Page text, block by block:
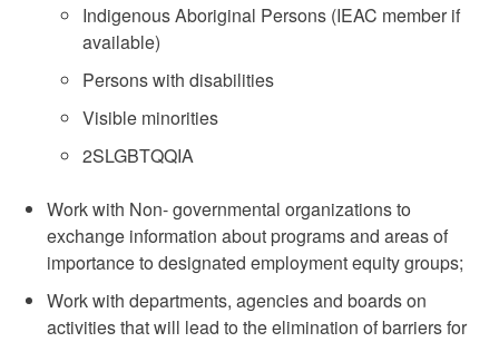
Indigenous Aboriginal Persons (IEAC member if
available)
Persons with disabilities
Visible minorities
2SLGBTQQIA
Work with Non- governmental organizations to
exchange information about programs and areas of
importance to designated employment equity groups;
Work with departments, agencies and boards on
activities that will lead to the elimination of barriers for